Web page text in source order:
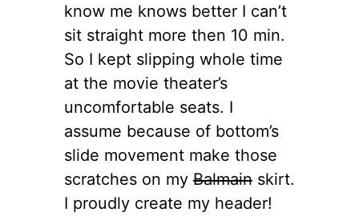
know me knows better I can’t
sit straight more then 10 min.
So I kept slipping whole time
at the movie theater’s
uncomfortable seats. I
assume because of bottom’s
slide movement make those
scratches on my Balmain skirt.
I proudly create my header!